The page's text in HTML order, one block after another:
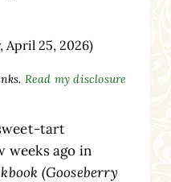
April 25, 2026)
Read my disclosure
tart
weeks ago in
(Gooseberry